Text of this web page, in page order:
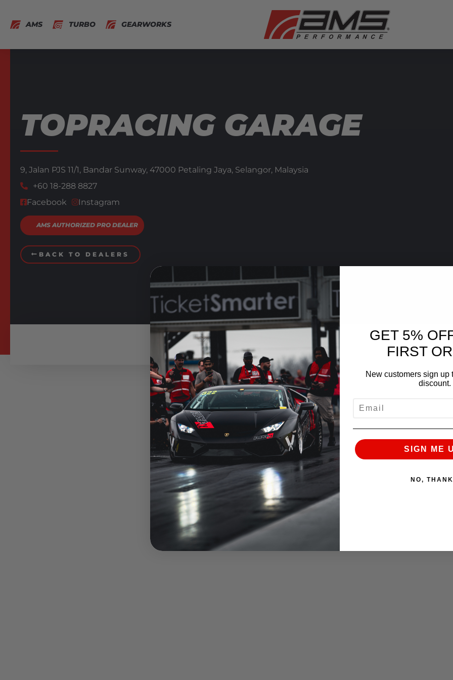
AMS TURBO GEARWORKS
TOPRACING GARAGE
9, Jalan PJS 11/1, Bandar Sunway, 47000 Petaling Jaya, Selangor, Malaysia
+60 18-288 8827
Facebook
Instagram
AMS AUTHORIZED PRO DEALER
BACK TO DEALERS
GET 5%
FIRST
New customers sign up
discount.
SIGN ME
NO,